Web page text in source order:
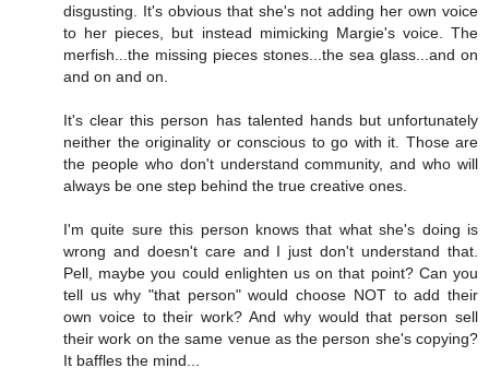
disgusting. It's obvious that she's not adding her own voice
to her pieces, but instead mimicking Margie's voice. The
merfish...the missing pieces stones...the sea glass...and on
and on and on.
It's clear this person has talented hands but unfortunately
neither the originality or conscious to go with it. Those are
the people who don't understand community, and who will
always be one step behind the true creative ones.
I'm quite sure this person knows that what she's doing is
wrong and doesn't care and I just don't understand that.
Pell, maybe you could enlighten us on that point? Can you
tell us why "that person" would choose NOT to add their
own voice to their work? And why would that person sell
their work on the same venue as the person she's copying?
It baffles the mind...